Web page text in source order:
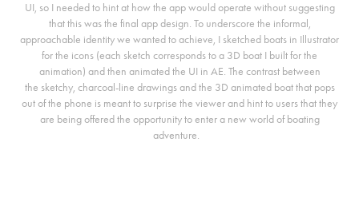
UI, so I needed to hint at how the app would operate without suggesting
that this was the final app design. To underscore the informal,
approachable identity we wanted to achieve, I sketched boats in Illustrator
for the icons (each sketch corresponds to a 3D boat I built for the
animation) and then animated the UI in AE. The contrast between
the sketchy, charcoal-line drawings and the 3D animated boat that pops
out of the phone is meant to surprise the viewer and hint to users that they
are being offered the opportunity to enter a new world of boating
adventure.